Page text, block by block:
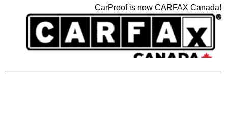
CarProof is now CARFAX Canada!